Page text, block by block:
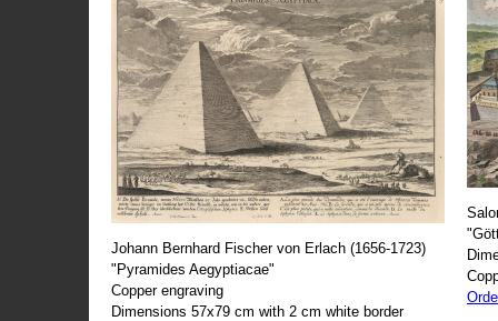
Johann Bernhard Fischer von Erlach (1656-1723)
"Pyramides Aegyptiacae"
Copper engraving
Dimensions 57x79 cm with 2 cm white border